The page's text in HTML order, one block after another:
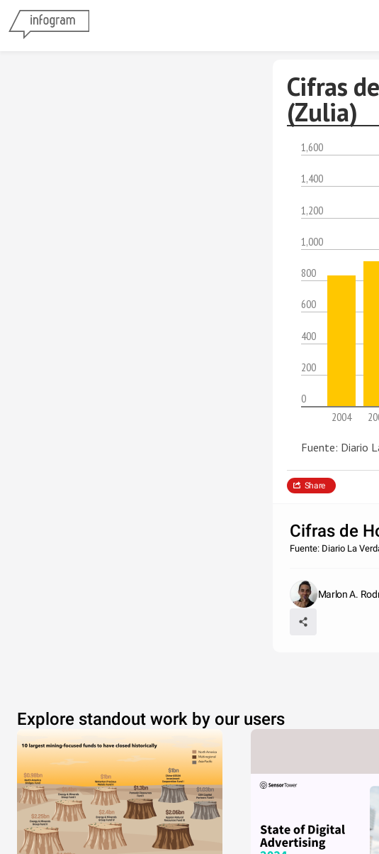
Cifras
(Zulia)
1,600
1,400
1,200
1,000
800
600
400
200
0
2004
Fuente: Diario
Share
Cifras de
Fuente: Diario La
Marlon A.
Explore standout work by our users